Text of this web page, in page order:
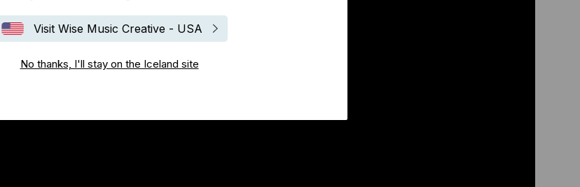
Visit Wise Music Creative - USA
No thanks, I'll stay on the Iceland site